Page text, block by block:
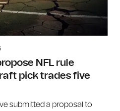
NFL rule
pick trades five
submitted a proposal to